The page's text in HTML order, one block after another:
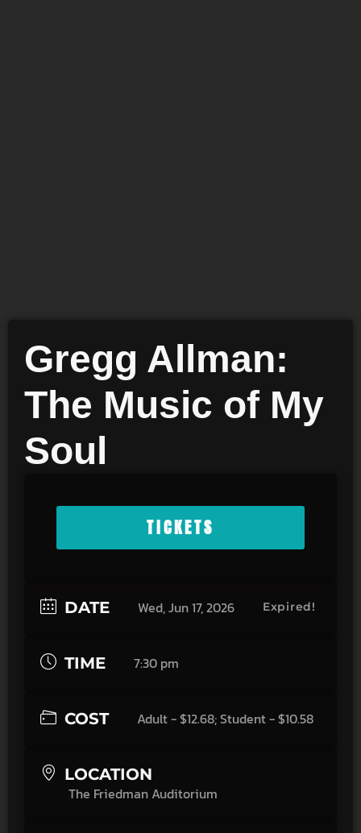
Gregg Allman:
The Music of My
Soul
TICKETS
DATE Wed, Jun 17, 2026 Expired!
TIME 7:30 pm
COST Adult - $12.68; Student - $10.58
LOCATION
The Friedman Auditorium